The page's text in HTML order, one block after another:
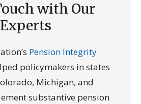
with Our
Pension Integrity
policymakers in states
Michigan, and
substantive pension